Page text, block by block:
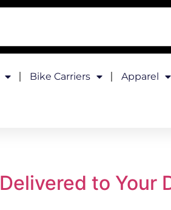
Bike Carriers Apparel
to Your